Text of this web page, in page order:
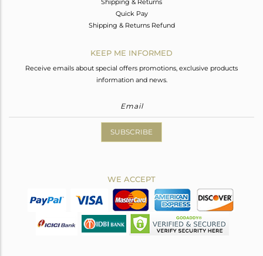
Shipping & Returns
Quick Pay
Shipping & Returns Refund
KEEP ME INFORMED
Receive emails about special offers promotions, exclusive products
information and news.
SUBSCRIBE
WE ACCEPT